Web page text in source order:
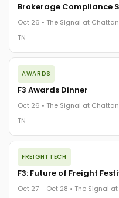
Brokerage Compliance
Oct 26 • The Signal at
TN
The day before F3. Every
exposure, carrier liability,
gaps - navigated by
The Signal at Chattanooga
AWARDS
F3 Awards Dinner
Oct 26 • The Signal at
TN
The night before F3.
FreightTech 25 and
Cocktail reception into
leaders in one purpose-built
The Signal at Chattanooga
FREIGHTTECH
F3: Future of Freight
Oct 27 – Oct 28 • The Signal